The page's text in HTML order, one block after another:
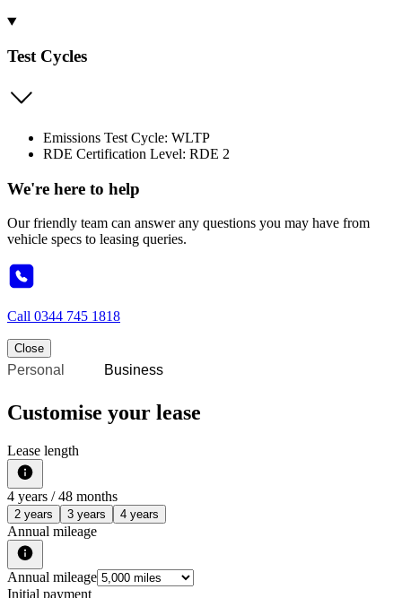
Test Cycles
Emissions Test Cycle: WLTP
RDE Certification Level: RDE 2
We're here to help
Our friendly team can answer any questions you may have from
vehicle specs to leasing queries.
Call 0344 745 1818
Close
Personal Business
Customise your lease
Lease length
4 years / 48 months
2 years 3 years 4 years
Annual mileage
Annual mileage
Initial payment